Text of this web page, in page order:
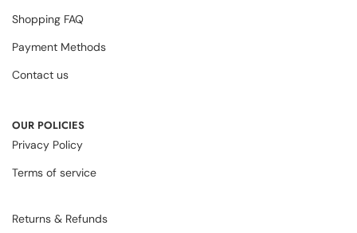
Shopping FAQ
Payment Methods
Contact us
OUR POLICIES
Privacy Policy
Terms of service
Returns & Refunds